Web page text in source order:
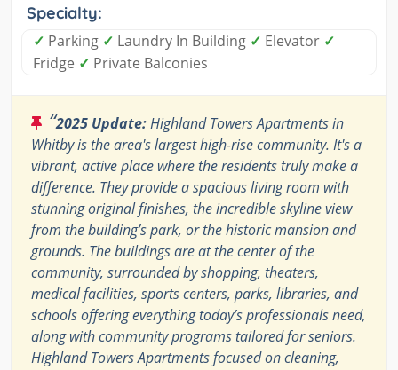
Specialty:
✓ Parking ✓ Laundry In Building ✓ Elevator ✓
Fridge ✓ Private Balconies
“2025 Update:Highland Towers Apartments in
Whitby is the area's largest high-rise community. It's a
vibrant, active place where the residents truly make a
difference. They provide a spacious living room with
stunning original finishes, the incredible skyline view
from the building’s park, or the historic mansion and
grounds. The buildings are at the center of the
community, surrounded by shopping, theaters,
medical facilities, sports centers, parks, libraries, and
schools offering everything today’s professionals need,
along with community programs tailored for seniors.
Highland Towers Apartments focused on cleaning,